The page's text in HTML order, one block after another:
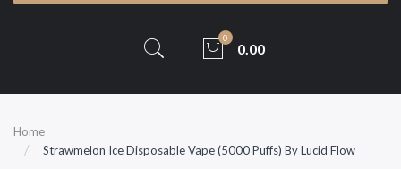
0
0.00
Home
Strawmelon Ice Disposable Vape (5000 Puffs) By Lucid Flow